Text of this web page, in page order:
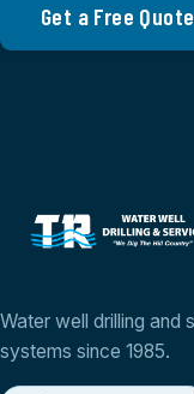
Get a Free Quote
Water well drilling and
systems since 1985.